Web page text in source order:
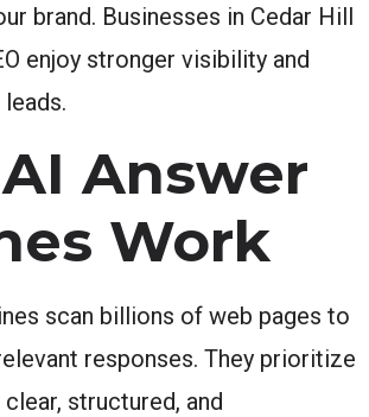
brand. Businesses in Cedar Hill
enjoy stronger visibility and
Answer
Work
scan billions of web pages to
responses. They prioritize
structured, and